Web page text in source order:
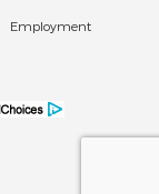
Employment